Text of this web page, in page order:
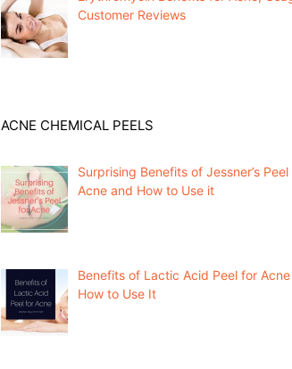
Customer Reviews
ACNE CHEMICAL PEELS
Surprising Benefits of Jessner’s Peel
Acne and How to Use it
Benefits of Lactic Acid Peel for Acne
How to Use It